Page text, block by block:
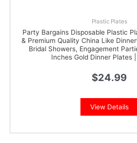
Plastic Plates
Party Bargains Disposable Plastic
& Premium Quality China Like
Bridal Showers, Engagement
Inches Gold Dinner Plates
$24.99
View Details